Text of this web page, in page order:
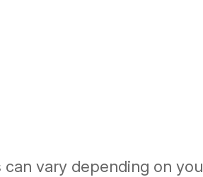
vary depending on